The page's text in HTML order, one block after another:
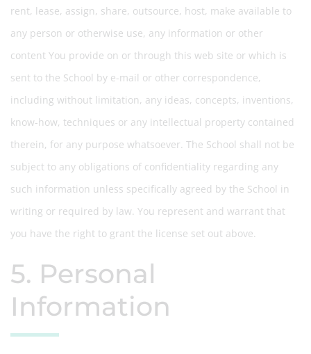
rent, lease, assign, share, outsource, host, make available to
any person or otherwise use, any information or other
content You provide on or through this web site or which is
sent to the School by e-mail or other correspondence,
including without limitation, any ideas, concepts, inventions,
know-how, techniques or any intellectual property contained
therein, for any purpose whatsoever. The School shall not be
subject to any obligations of confidentiality regarding any
such information unless specifically agreed by the School in
writing or required by law. You represent and warrant that
you have the right to grant the license set out above.
5. Personal
Information